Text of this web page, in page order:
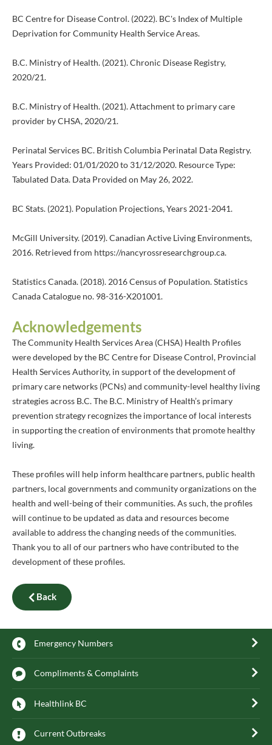
BC Centre for Disease Control. (2022). BC's Index of Multiple
Deprivation for Community Health Service Areas.
B.C. Ministry of Health. (2021). Chronic Disease Registry,
2020/21.
B.C. Ministry of Health. (2021). Attachment to primary care
provider by CHSA, 2020/21.
Perinatal Services BC. British Columbia Perinatal Data Registry.
Years Provided: 01/01/2020 to 31/12/2020. Resource Type:
Tabulated Data. Data Provided on May 26, 2022.
BC Stats. (2021). Population Projections, Years 2021-2041.
McGill University. (2019). Canadian Active Living Environments,
2016. Retrieved from https://nancyrossresearchgroup.ca.
Statistics Canada. (2018). 2016 Census of Population. Statistics
Canada Catalogue no. 98-316-X201001.
Acknowledgements
The Community Health Services Area (CHSA) Health Profiles
were developed by the BC Centre for Disease Control, Provincial
Health Services Authority, in support of the development of
primary care networks (PCNs) and community-level healthy living
strategies across B.C. The B.C. Ministry of Health’s primary
prevention strategy recognizes the importance of local interests
in supporting the creation of environments that promote healthy
living.
These profiles will help inform healthcare partners, public health
partners, local governments and community organizations on the
health and well-being of their communities. As such, the profiles
will continue to be updated as data and resources become
available to address the changing needs of the communities.
Thank you to all of our partners who have contributed to the
development of these profiles.
Back
Emergency Numbers
Compliments & Complaints
Healthlink BC
Current Outbreaks